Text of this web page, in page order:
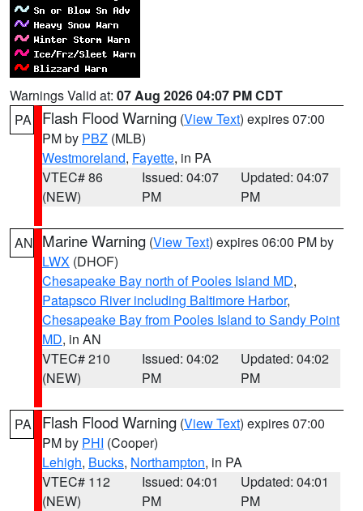
Warnings Valid at: 07 Aug 2026 04:07 PM CDT
PA
Flash Flood Warning (View Text) expires 07:00
PM by PBZ (MLB)
Westmoreland, Fayette, in PA
VTEC# 86
(NEW)
Issued: 04:07
PM
Updated: 04:07
PM
AN Marine Warning (View Text) expires 06:00 PM by
LWX (DHOF)
Chesapeake Bay north of Pooles Island MD,
Patapsco River including Baltimore Harbor,
Chesapeake Bay from Pooles Island to Sandy Point
MD, in AN
VTEC# 210
(NEW)
Issued: 04:02
PM
Updated: 04:02
PM
PA Flash Flood Warning (View Text) expires 07:00
PM by PHI (Cooper)
Lehigh, Bucks, Northampton, in PA
VTEC# 112
(NEW)
Issued: 04:01
PM
Updated: 04:01
PM